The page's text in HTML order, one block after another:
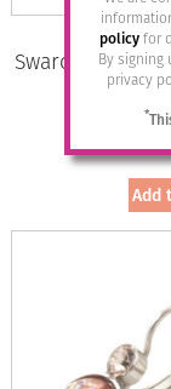
policyfor
By signing
privacy
*
Swarovski
Add